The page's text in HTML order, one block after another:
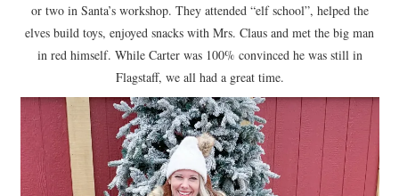
or two in Santa’s workshop. They attended “elf school”, helped the
elves build toys, enjoyed snacks with Mrs. Claus and met the big man
in red himself. While Carter was 100% convinced he was still in
Flagstaff, we all had a great time.